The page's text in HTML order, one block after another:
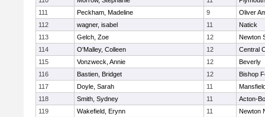
111
Peckham, Madeline 9
Oliver
112
wagner, isabel 11
Natick
113
Gelch, Zoe 12
Newton
114
O'Malley, Colleen 12
Central
115
Vonzweck, Annie 12
Beverly
116
Bastien, Bridget 12
Bishop
117
Doyle, Sarah 11
118
Smith, Sydney 11
Acton-
119
Wakefield, Erynn 11
Newton